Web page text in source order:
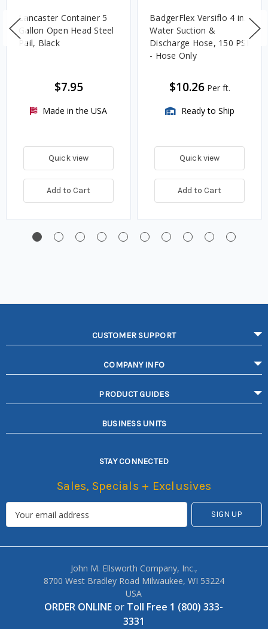
Lancaster Container 5
Gallon Open Head Steel
Pail, Black
$7.95
Made in the USA
Quick view
Add to Cart
BadgerFlex Versiflo 4 in.
Water Suction &
Discharge Hose, 150 PSI
- Hose Only
$10.26 Per ft.
Ready to Ship
Quick view
Add to Cart
CUSTOMER SUPPORT
COMPANY INFO
PRODUCT GUIDES
BUSINESS UNITS
STAY CONNECTED
Sales, Specials + Exclusives
John M. Ellsworth Company, Inc.,
8700 West Bradley Road Milwaukee, WI 53224
USA
ORDER ONLINEor Toll Free 1 (800) 333-
3331